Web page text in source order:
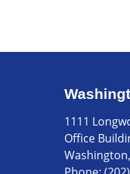
1111
Office